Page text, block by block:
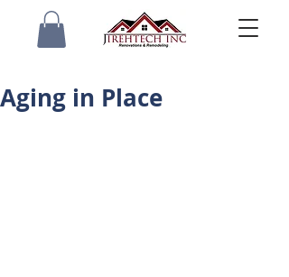
Aging in Place